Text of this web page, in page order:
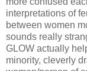
interpretations of
between women
sounds really
GLOW actually
minority, cleverly